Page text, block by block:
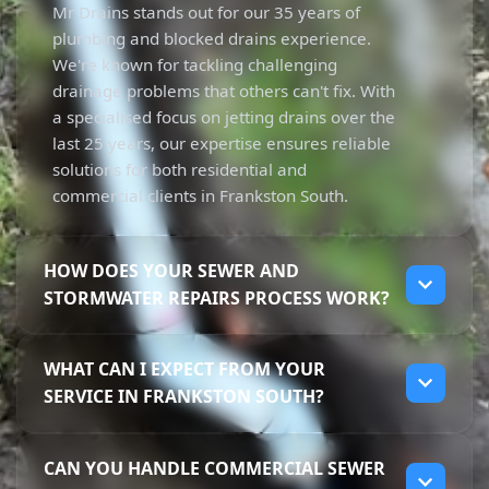
Mr Drains stands out for our 35 years of
plumbing and blocked drains experience.
We're known for tackling challenging
drainage problems that others can't fix. With
a specialised focus on jetting drains over the
last 25 years, our expertise ensures reliable
solutions for both residential and
commercial clients in Frankston South.
HOW DOES YOUR SEWER AND
STORMWATER REPAIRS PROCESS WORK?
Our repair process starts with diagnosing
the issue using advanced techniques. We
assess the situation, then use high-pressure
jetting to clear blockages effectively. This
ensures your sewer and stormwater
systems function properly. With a
WHAT CAN I EXPECT FROM YOUR
SERVICE IN FRANKSTON SOUTH?
When you choose Mr Drains, you can expect
high-quality service from licensed
CAN YOU HANDLE COMMERCIAL SEWER